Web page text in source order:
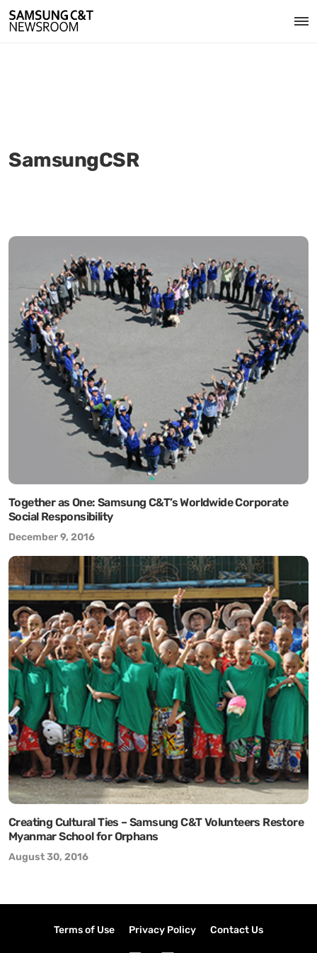
SamsungCSR
Together as One: Samsung C&T’s Worldwide Corporate
Social Responsibility
December 9, 2016
Creating Cultural Ties – Samsung C&T Volunteers Restore
Myanmar School for Orphans
August 30, 2016
Terms of Use Privacy Policy Contact Us